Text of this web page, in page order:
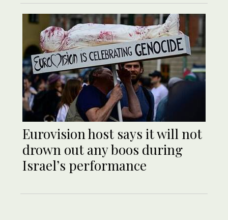
Eurovision host says it will not
drown out any boos during
Israel’s performance